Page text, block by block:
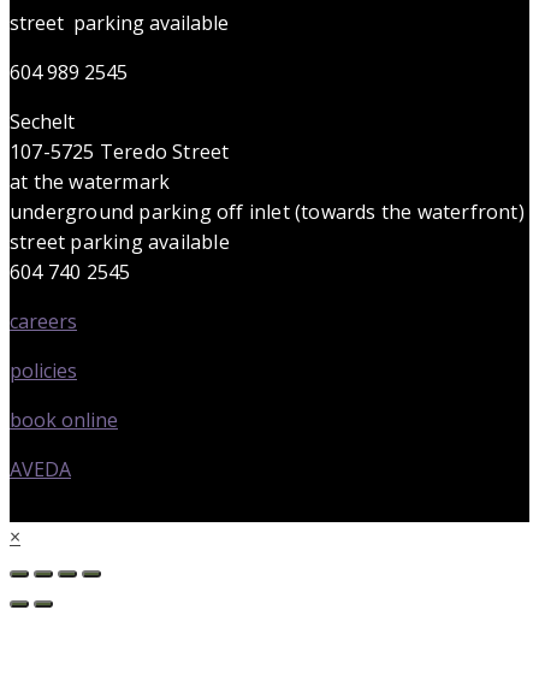
street parking available
604 989 2545
Sechelt
107-5725 Teredo Street
at the watermark
underground parking off inlet (towards the waterfront)
street parking available
604 740 2545
careers
policies
book online
AVEDA
×